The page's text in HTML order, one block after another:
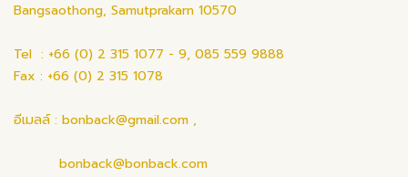
Bangsaothong, Samutprakarn 10570
Tel : +66 (0) 2 315 1077 - 9, 085 559 9888
Fax : +66 (0) 2 315 1078
อีเมลล์ : bonback@gmail.com ,
bonback@bonback.com